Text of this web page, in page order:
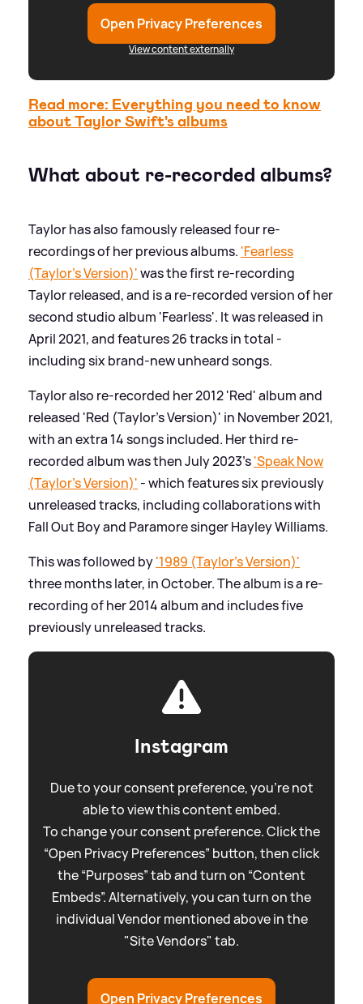
Open Privacy Preferences
View content externally
Read more: Everything you need to know
about Taylor Swift's albums
What about re-recorded albums?
Taylor has also famously released four re-
recordings of her previous albums. 'Fearless
(Taylor's Version)'was the first re-recording
Taylor released, and is a re-recorded version of her
second studio album 'Fearless'. It was released in
April 2021, and features 26 tracks in total -
including six brand-new unheard songs.
Taylor also re-recorded her 2012 'Red' album and
released 'Red (Taylor's Version)' in November 2021,
with an extra 14 songs included. Her third re-
recorded album was then July 2023's'Speak Now
(Taylor's Version)' - which features six previously
unreleased tracks, including collaborations with
Fall Out Boy and Paramore singer Hayley Williams.
This was followed by'1989 (Taylor's Version)'
three months later, in October. The album is a re-
recording of her 2014 album and includes five
previously unreleased tracks.
Instagram
Due to your consent preference, you're not
able to view this content embed.
To change your consent preference. Click the
“Open Privacy Preferences” button, then click
the “Purposes” tab and turn on “Content
Embeds”. Alternatively, you can turn on the
individual Vendor mentioned above in the
"Site Vendors" tab.
Open Privacy Preferences